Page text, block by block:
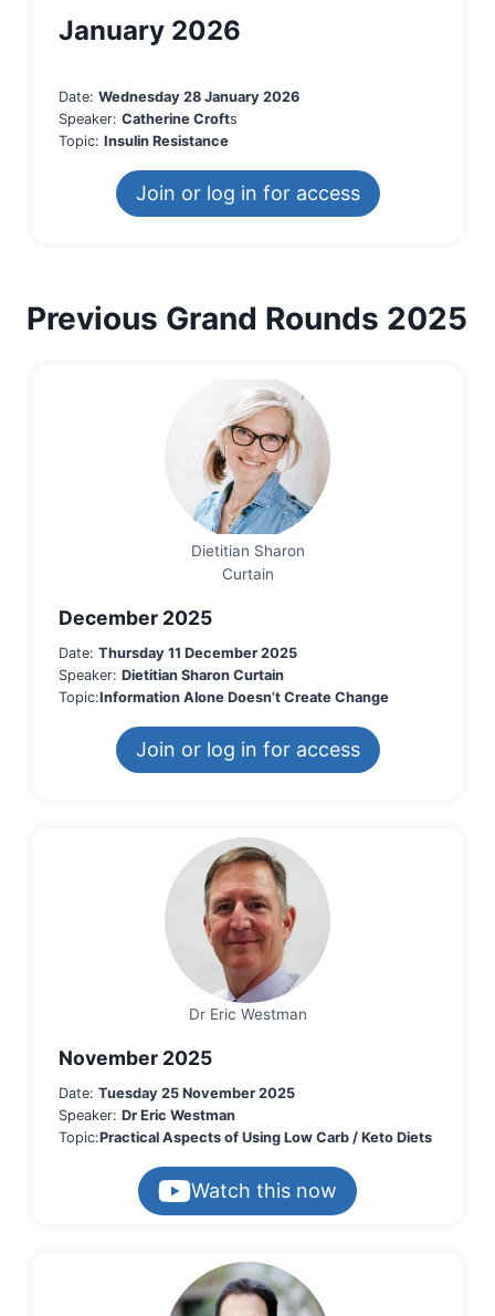
January 2026
Date: Wednesday 28 January 2026
Speaker: Catherine Crofts
Topic: Insulin Resistance
Join or log in for access
Previous Grand Rounds 2025
Dietitian Sharon
Curtain
December 2025
Date: Thursday 11 December 2025
Speaker: Dietitian Sharon Curtain
Topic:Information Alone Doesn’t Create Change
Join or log in for access
Dr Eric Westman
November 2025
Date: Tuesday 25 November 2025
Speaker: Dr Eric Westman
Topic:Practical Aspects of Using Low Carb / Keto Diets
Watch this now